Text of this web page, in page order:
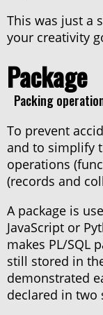
This was just a
your creativity
Package
Packing
To prevent
and to simplify
operations
(records and
A package is
JavaScript or
makes PL/SQL
still stored in
demonstrated
declared in two